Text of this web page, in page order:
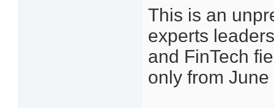
This is an
experts
and FinTech
only from